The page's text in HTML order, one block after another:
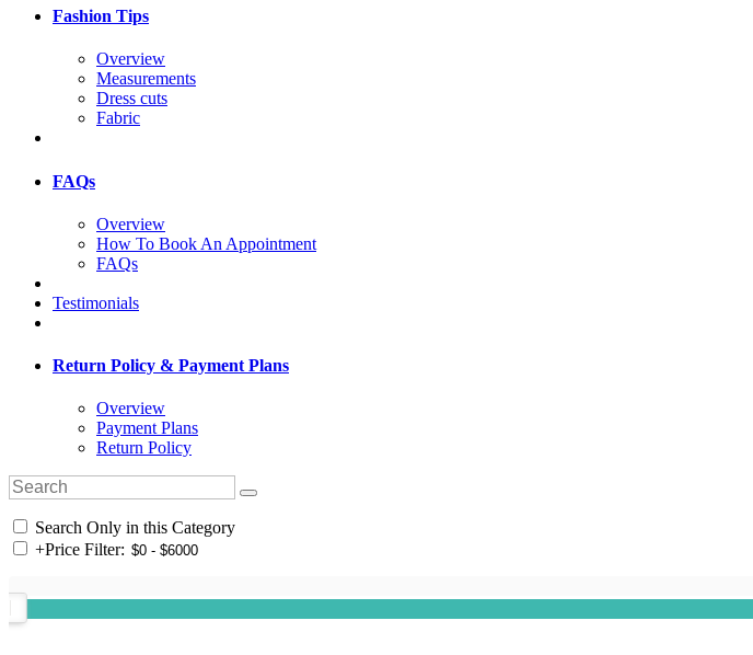
Fashion Tips
Overview
Measurements
Dress cuts
Fabric
FAQs
Overview
How To Book An Appointment
FAQs
Testimonials
Return Policy & Payment Plans
Overview
Payment Plans
Return Policy
Search Only in this Category
+Price Filter: